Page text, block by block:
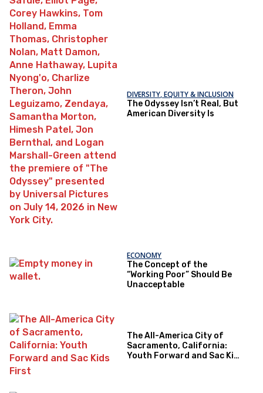
DIVERSITY, EQUITY & INCLUSION
The Odyssey Isn’t Real, But
American Diversity Is
ECONOMY
The Concept of the
“Working Poor” Should Be
Unacceptable
The All-America City of
Sacramento, California:
Youth Forward and Sac Kids